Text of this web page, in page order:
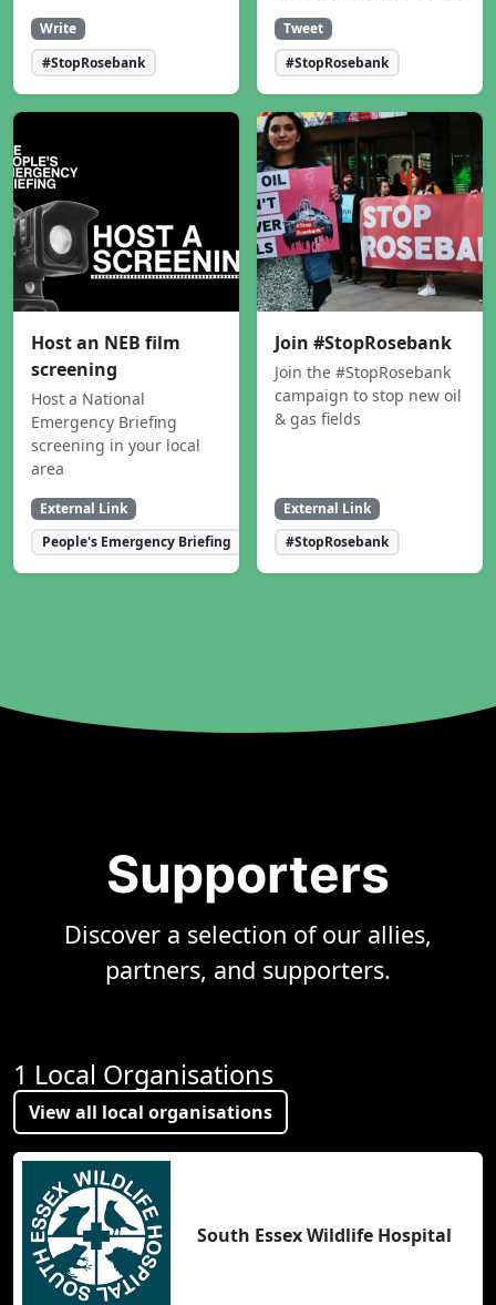
Write
#StopRosebank
Tweet
#StopRosebank
Host an NEB film
screening
Host a National
Emergency Briefing
screening in your local
area
External Link
People's Emergency Briefing
Join #StopRosebank
Join the #StopRosebank
campaign to stop new oil
& gas fields
External Link
#StopRosebank
Supporters
Discover a selection of our allies,
partners, and supporters.
1 Local Organisations
View all local organisations
South Essex Wildlife Hospital